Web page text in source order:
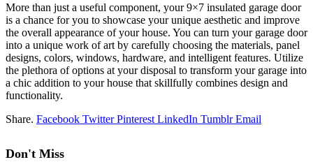
More than just a useful component, your 9×7 insulated garage door
is a chance for you to showcase your unique aesthetic and improve
the overall appearance of your house. You can turn your garage door
into a unique work of art by carefully choosing the materials, panel
designs, colors, windows, hardware, and intelligent features. Utilize
the plethora of options at your disposal to transform your garage into
a chic addition to your house that skillfully combines design and
functionality.
Share. Facebook Twitter Pinterest LinkedIn Tumblr Email
Don't Miss